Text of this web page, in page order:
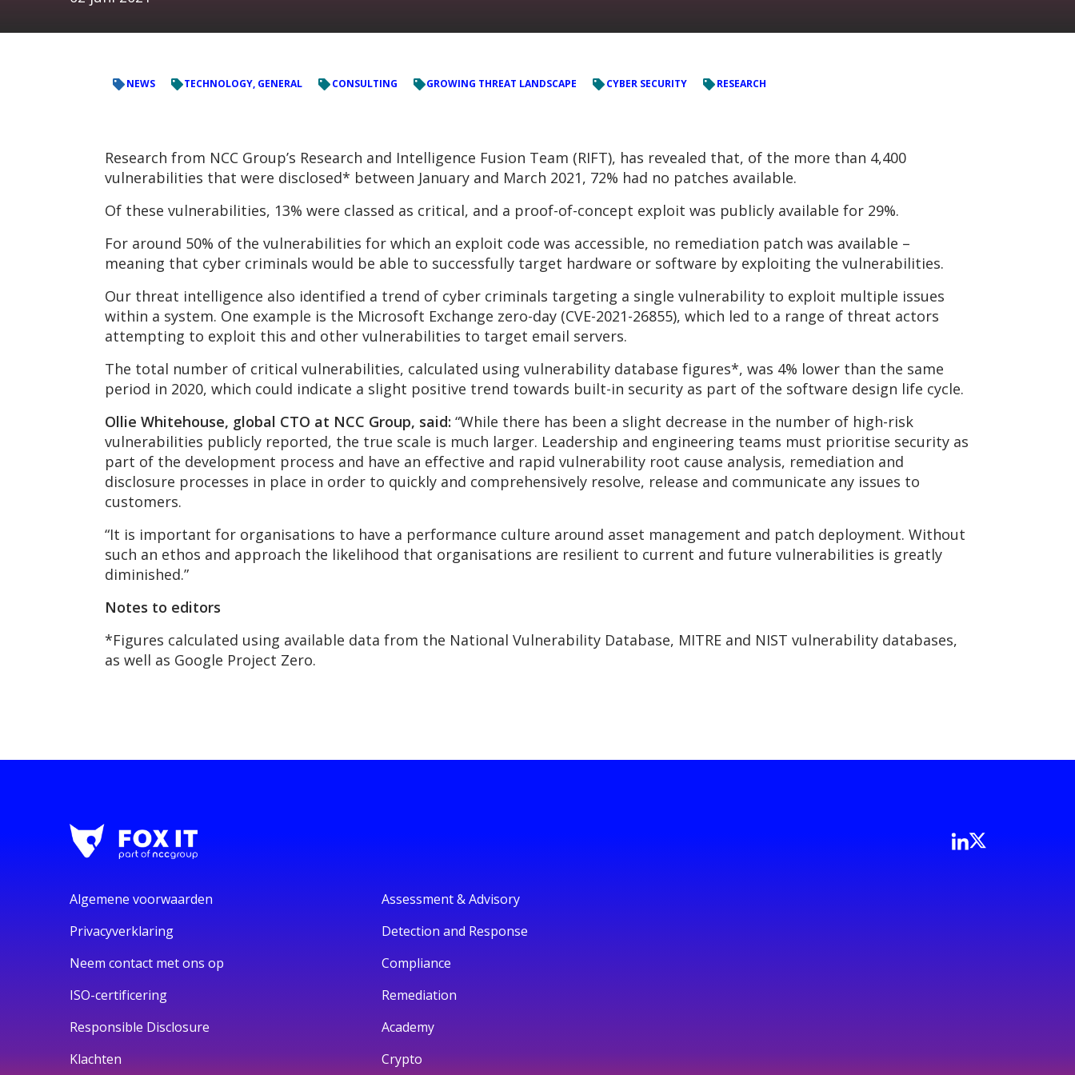
NEWS TECHNOLOGY, GENERAL CONSULTING GROWING THREAT LANDSCAPE CYBER SECURITY RESEARCH
Research from NCC Group’s Research and Intelligence Fusion Team (RIFT), has revealed that, of the more than 4,400
vulnerabilities that were disclosed* between January and March 2021, 72% had no patches available.
Of these vulnerabilities, 13% were classed as critical, and a proof-of-concept exploit was publicly available for 29%.
For around 50% of the vulnerabilities for which an exploit code was accessible, no remediation patch was available –
meaning that cyber criminals would be able to successfully target hardware or software by exploiting the vulnerabilities.
Our threat intelligence also identified a trend of cyber criminals targeting a single vulnerability to exploit multiple issues
within a system. One example is the Microsoft Exchange zero-day (CVE-2021-26855), which led to a range of threat actors
attempting to exploit this and other vulnerabilities to target email servers.
The total number of critical vulnerabilities, calculated using vulnerability database figures*, was 4% lower than the same
period in 2020, which could indicate a slight positive trend towards built-in security as part of the software design life cycle.
Ollie Whitehouse, global CTO at NCC Group, said: “While there has been a slight decrease in the number of high-risk
vulnerabilities publicly reported, the true scale is much larger. Leadership and engineering teams must prioritise security as
part of the development process and have an effective and rapid vulnerability root cause analysis, remediation and
disclosure processes in place in order to quickly and comprehensively resolve, release and communicate any issues to
customers.
“It is important for organisations to have a performance culture around asset management and patch deployment. Without
such an ethos and approach the likelihood that organisations are resilient to current and future vulnerabilities is greatly
diminished.”
Notes to editors
*Figures calculated using available data from the National Vulnerability Database, MITRE and NIST vulnerability databases,
as well as Google Project Zero.
Algemene voorwaarden
Privacyverklaring
Neem contact met ons op
ISO-certificering
Responsible Disclosure
Klachten
Assessment & Advisory
Detection and Response
Compliance
Remediation
Academy
Crypto